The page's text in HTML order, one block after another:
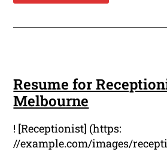
Resume for
Melbourne
! [Receptionist] (https:
//example.com/images/